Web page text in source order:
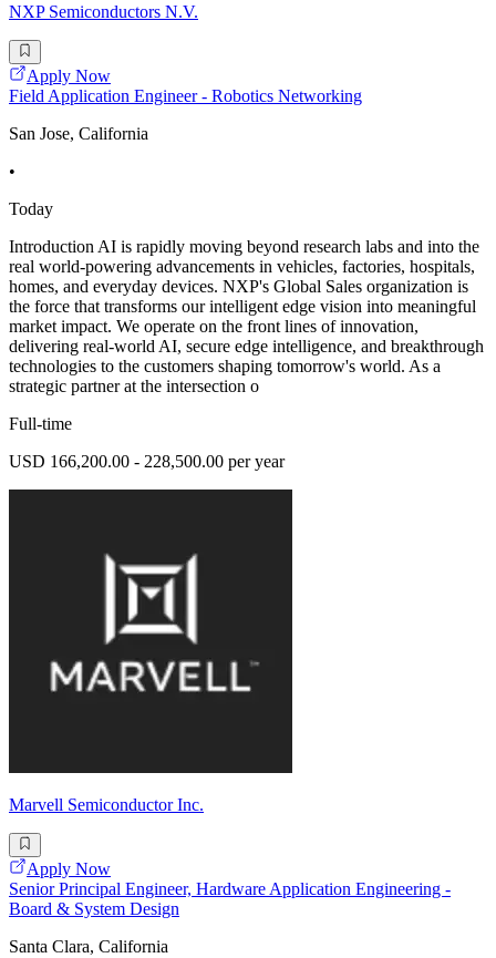
NXP Semiconductors N.V.
Apply Now
Field Application Engineer - Robotics Networking
San Jose, California
•
Today
Introduction AI is rapidly moving beyond research labs and into the
real world-powering advancements in vehicles, factories, hospitals,
homes, and everyday devices. NXP's Global Sales organization is
the force that transforms our intelligent edge vision into meaningful
market impact. We operate on the front lines of innovation,
delivering real-world AI, secure edge intelligence, and breakthrough
technologies to the customers shaping tomorrow's world. As a
strategic partner at the intersection o
Full-time
USD 166,200.00 - 228,500.00 per year
Marvell Semiconductor Inc.
Apply Now
Senior Principal Engineer, Hardware Application Engineering -
Board & System Design
Santa Clara, California